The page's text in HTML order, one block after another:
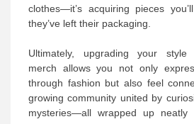
clothes—it’s acquiring pieces
they’ve left their packaging.
Ultimately, upgrading your style
merch allows you not only
through fashion but also feel
growing community united by
mysteries—all wrapped up neatly